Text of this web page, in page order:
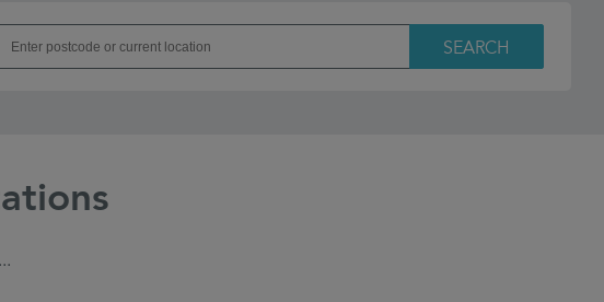
SEARCH